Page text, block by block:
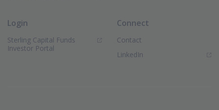
Login
Sterling Capital Funds
Investor Portal
Connect
Contact
LinkedIn (Opens in new window)